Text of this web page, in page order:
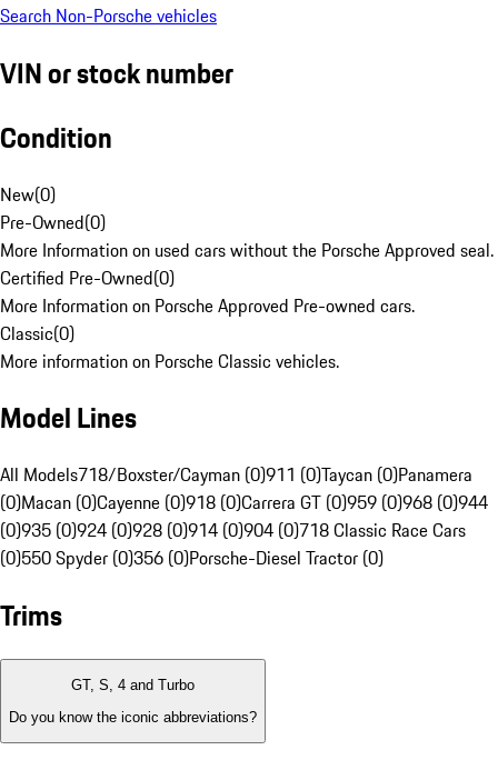
Search Non-Porsche vehicles
VIN or stock number
Condition
New(0)
Pre-Owned(0)
More Information on used cars without the Porsche Approved seal.
Certified Pre-Owned(0)
More Information on Porsche Approved Pre-owned cars.
Classic(0)
More information on Porsche Classic vehicles.
Model Lines
All Models718/Boxster/Cayman (0)911 (0)Taycan (0)Panamera
(0)Macan (0)Cayenne (0)918 (0)Carrera GT (0)959 (0)968 (0)944
(0)935 (0)924 (0)928 (0)914 (0)904 (0)718 Classic Race Cars
(0)550 Spyder (0)356 (0)Porsche-Diesel Tractor (0)
Trims
GT, S, 4 and Turbo
Do you know the iconic abbreviations?